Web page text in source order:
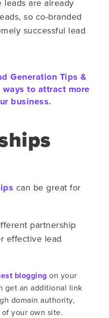
leads are already
so co-branded
successful lead
Generation Tips &
to attract more
business.
can be great for
partnership
effective lead
blogging on your
get an additional link
domain authority,
your own site.